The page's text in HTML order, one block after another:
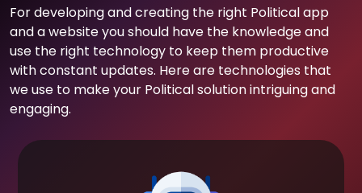
For developing and creating the right Political app
and a website you should have the knowledge and
use the right technology to keep them productive
with constant updates. Here are technologies that
we use to make your Political solution intriguing and
engaging.